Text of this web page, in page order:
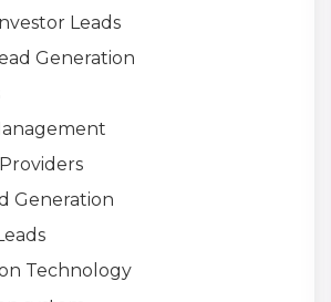
Leads
Generation
Generation
Technology